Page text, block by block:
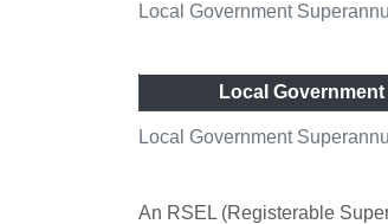
Local Government
Local Government
Local
An RSEL (Registerable